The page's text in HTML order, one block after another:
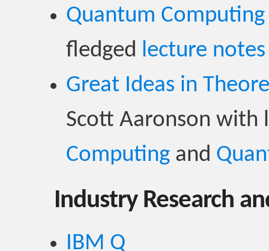
Quantum Computing
fledged lecture notes
Great Ideas in
Scott Aaronson with
Computing and
Industry Research
IBM Q